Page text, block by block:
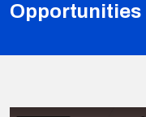
Opportunities